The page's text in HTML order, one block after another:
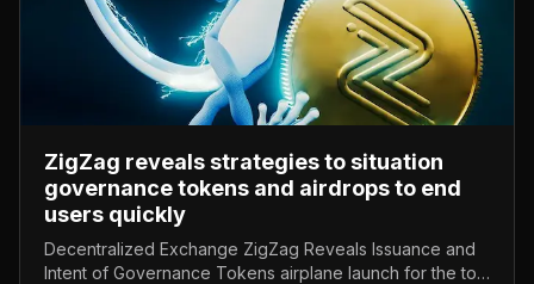
ZigZag reveals strategies to situation
governance tokens and airdrops to end
users quickly
Decentralized Exchange ZigZag Reveals Issuance and
Intent of Governance Tokens airplane launch for the to